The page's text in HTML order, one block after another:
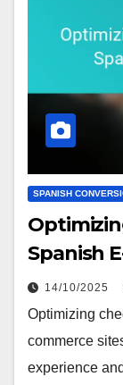
SPANISH
Spanish
14/10/2025
Optimizing
commerce
experience